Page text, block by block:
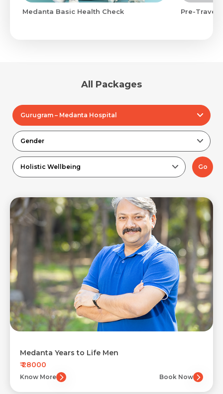
Medanta Basic Health Check Pre-Travel
All Packages
Gurugram – Medanta Hospital
Gender
Holistic Wellbeing Go
Medanta Years to Life Men
₹ 28000
Know More Book Now